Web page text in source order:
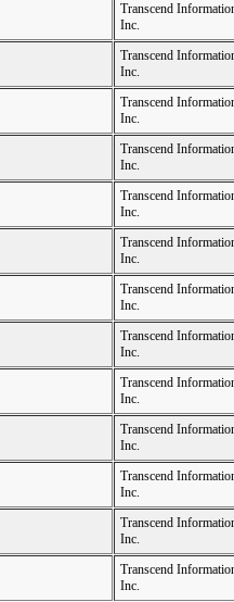
Transcend
Inc.
Transcend
Inc.
Transcend
Inc.
Transcend
Inc.
Transcend
Inc.
Transcend
Inc.
Transcend
Inc.
Transcend
Inc.
Transcend
Inc.
Transcend
Inc.
Transcend
Inc.
Transcend
Inc.
Transcend
Inc.